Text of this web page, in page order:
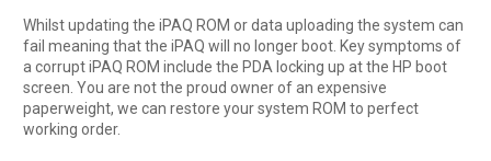
Whilst updating the iPAQ ROM or data uploading the system can
fail meaning that the iPAQ will no longer boot. Key symptoms of
a corrupt iPAQ ROM include the PDA locking up at the HP boot
screen. You are not the proud owner of an expensive
paperweight, we can restore your system ROM to perfect
working order.